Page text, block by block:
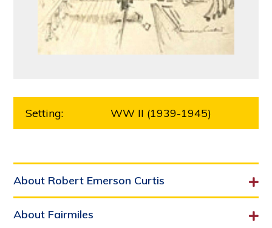
Setting: WW II (1939-1945)
About Robert Emerson Curtis
About Fairmiles